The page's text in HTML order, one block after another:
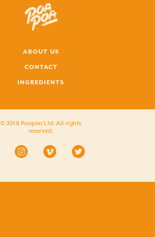
ABOUT US
CONTACT
INGREDIENTS
© 2018 Poapoa Ltd. All rights
reserved.